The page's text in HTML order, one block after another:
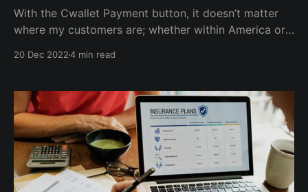
With the Cwallet Payment button, it doesn’t matter
where my customers are; whether within America or
20 Dec 20224 min read